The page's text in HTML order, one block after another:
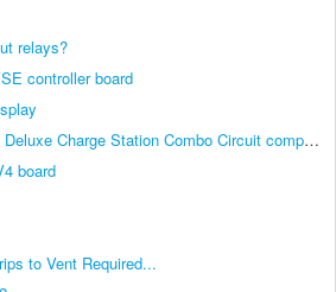
relays?
controller board
OpenEVSE - Level 2 Deluxe Charge Station Combo Circuit compatibility
board
to Vent Required...